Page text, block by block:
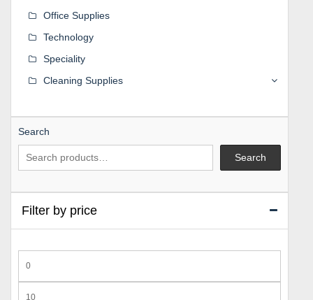
Office Supplies
Technology
Speciality
Cleaning Supplies
Search
Search
Filter by price
price